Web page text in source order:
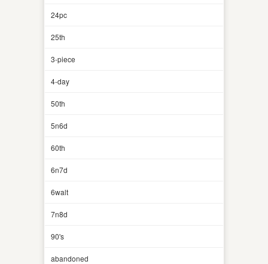
24pc
25th
3-piece
4-day
50th
5n6d
60th
6n7d
6walt
7n8d
90's
abandoned